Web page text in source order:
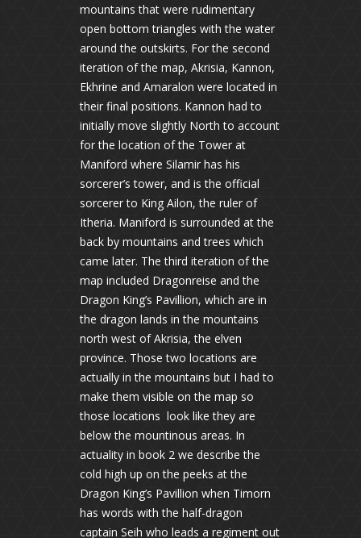
mountains that were rudimentary
open bottom triangles with the water
around the outskirts. For the second
iteration of the map, Akrisia, Kannon,
Ekhrine and Amaralon were located in
their final positions. Kannon had to
initially move slightly North to account
for the location of the Tower at
Maniford where Silamir has his
sorcerer’s tower, and is the official
sorcerer to King Ailon, the ruler of
Itheria. Maniford is surrounded at the
back by mountains and trees which
came later. The third iteration of the
map included Dragonreise and the
Dragon King’s Pavillion, which are in
the dragon lands in the mountains
north west of Akrisia, the elven
province. Those two locations are
actually in the mountains but I had to
make them visible on the map so
those locations look like they are
below the mountinous areas. In
actuality in book 2 we describe the
cold high up on the peeks at the
Dragon King’s Pavillion when Timorn
has words with the half-dragon
captain Seih who leads a regiment out